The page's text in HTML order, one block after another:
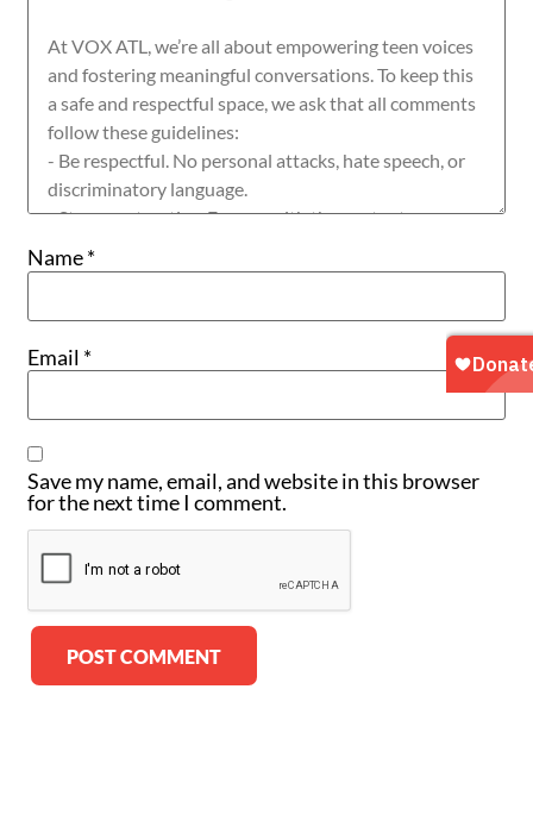
Name*
Email *
Save my name, email, and website in this browser
for the next time I comment.